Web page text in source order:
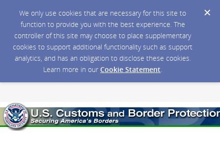
We only use cookies that are necessary for this site to
function to provide you with the best experience. The
controller of this site may choose to place supplementary
cookies to support additional functionality such as support
analytics, and has an obligation to disclose these cookies.
Learn more in our Cookie Statement.